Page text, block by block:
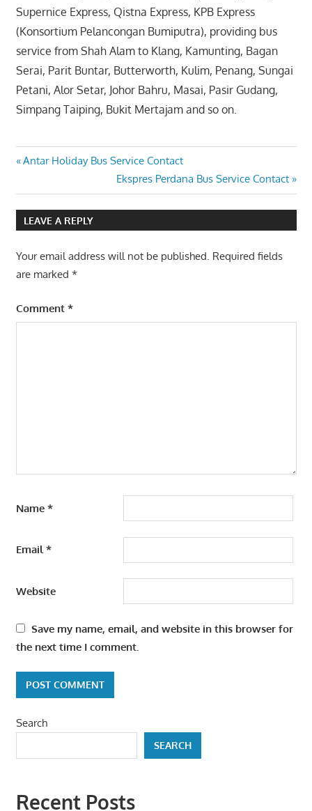
Supernice Express, Qistna Express, KPB Express
(Konsortium Pelancongan Bumiputra), providing bus
service from Shah Alam to Klang, Kamunting, Bagan
Serai, Parit Buntar, Butterworth, Kulim, Penang, Sungai
Petani, Alor Setar, Johor Bahru, Masai, Pasir Gudang,
Simpang Taiping, Bukit Mertajam and so on.
Post
navigation
Previous
Antar Holiday Bus Service Contact
Next
Post:
Ekspres Perdana Bus Service Contact
LEAVE A REPLY
Your email address will not be published. Required fields
are marked *
Comment *
Name *
Email*
Website
Save my name, email, and website in this browser for
the next time I comment.
Search
SEARCH
Recent Posts